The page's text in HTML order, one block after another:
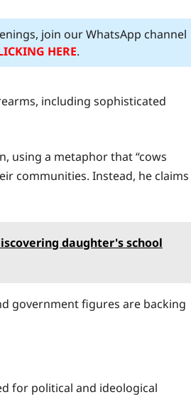
join our WhatsApp channel
HERE.
including sophisticated
using a metaphor that “cows
communities. Instead, he claims
daughter's school
government figures are backing
for political and ideological